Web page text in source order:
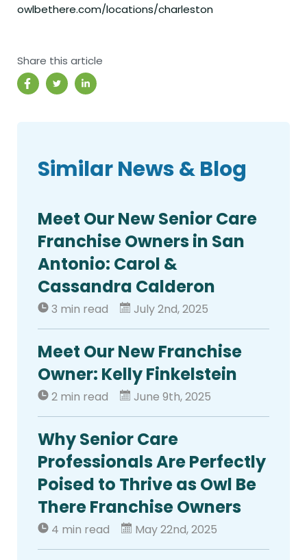
owlbethere.com/locations/charleston
Share this article
Similar News & Blog
Meet Our New Senior Care
Franchise Owners in San
Antonio: Carol &
Cassandra Calderon
3 min read July 2nd, 2025
Meet Our New Franchise
Owner: Kelly Finkelstein
2 min read June 9th, 2025
Why Senior Care
Professionals Are Perfectly
Poised to Thrive as Owl Be
There Franchise Owners
4 min read May 22nd, 2025